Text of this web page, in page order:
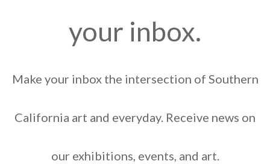
your inbox.
Make your inbox the intersection of Southern
California art and everyday. Receive news on
our exhibitions, events, and art.